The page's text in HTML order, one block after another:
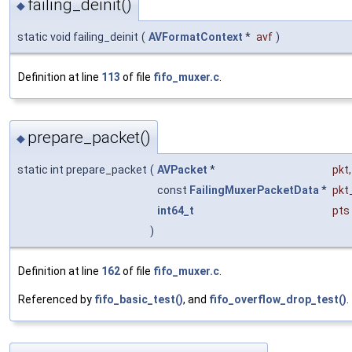
◆ failing_deinit()
static void failing_deinit ( AVFormatContext * avf )
Definition at line 113 of file fifo_muxer.c
◆ prepare_packet()
static int prepare_packet ( AVPacket * pkt,
const FailingMuxerPacketData *
int64_t
pts
)
Definition at line 162of file fifo_muxer.c
Referenced by fifo_basic_test(), and fifo_overflow_drop_test()